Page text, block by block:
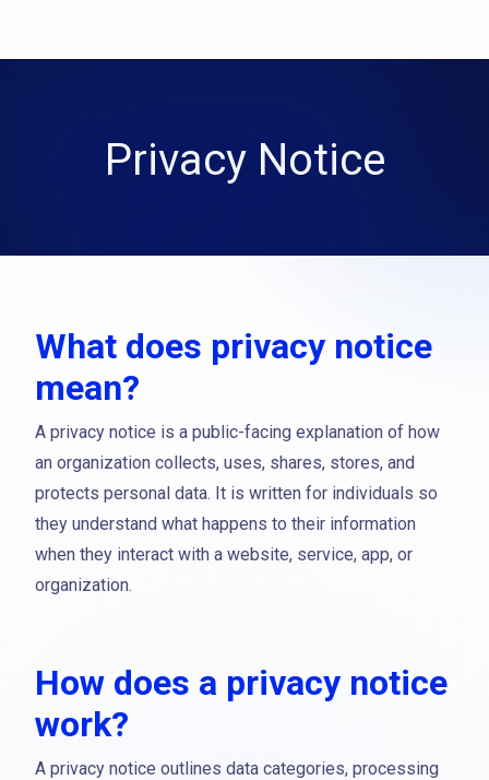
Privacy Notice
What does privacy notice
mean?
A privacy notice is a public-facing explanation of how
an organization collects, uses, shares, stores, and
protects personal data. It is written for individuals so
they understand what happens to their information
when they interact with a website, service, app, or
organization.
How does a privacy notice
work?
A privacy notice outlines data categories, processing